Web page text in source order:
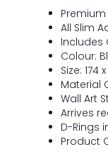
All Slim
Includes
Colour:
Size: 174
Material
Wall Art
Arrives
D-Rings
Product